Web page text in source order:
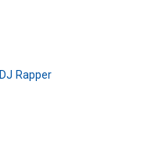
DJ Rapper